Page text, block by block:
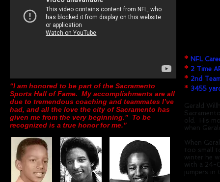
“I am honored to be part of the Sacramento
Sports Hall of Fame. My accomplishments are all
due to tremendous coaching and teammates I’ve
had, and all the love the city of Sacramento has
given me from the very beginning.” To be
recognized is a true honor for me.”
* NFL
* 2 Time
* 2nd
* 3455
Gerald
old. His
when
When
too small
winter he
with a 24-
jumpers in